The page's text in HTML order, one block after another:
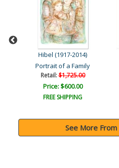
Hibel (1917-2014)
Portrait of a Family
Retail:$1,725.00
Price: $600.00
FREE SHIPPING
See More